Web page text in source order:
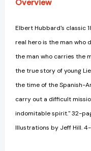
Elbert Hubbard's classic
real hero is the man who
the man who carries the
the true story of young
the time of the Spanish-
carry out a difficult
indomitable spirit.'' 32-
Illustrations by Jeff Hill.